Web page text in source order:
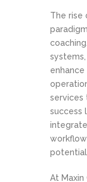
The rise
services
success
At